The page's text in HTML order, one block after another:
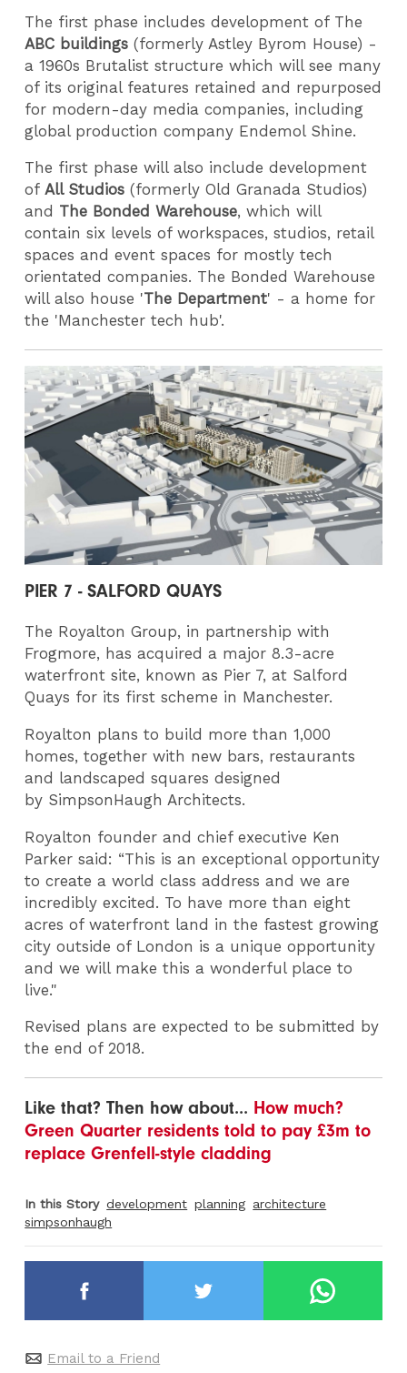
The first phase includes development of The
ABC buildings (formerly Astley Byrom House) -
a 1960s Brutalist structure which will see many
of its original features retained and repurposed
for modern-day media companies, including
global production company Endemol Shine.
The first phase will also include development
ofAll Studios (formerly Old Granada Studios)
and The Bonded Warehouse, which will
contain six levels of workspaces, studios, retail
spaces and event spaces for mostly tech
orientated companies. The Bonded Warehouse
will also house 'The Department' - a home for
the 'Manchester tech hub'.
PIER 7 - SALFORD QUAYS
The Royalton Group, in partnership with
Frogmore, has acquired a major 8.3-acre
waterfront site, known as Pier 7, at Salford
Quays for its first scheme in Manchester.
Royalton plans to build more than 1,000
homes, together with new bars, restaurants
and landscaped squares designed
by SimpsonHaugh Architects.
Royalton founder and chief executive Ken
Parker said: “This is an exceptional opportunity
to create a world class address and we are
incredibly excited. To have more than eight
acres of waterfront land in the fastest growing
city outside of London is a unique opportunity
and we will make this a wonderful place to
live."
Revised plans are expected to be submitted by
the end of 2018.
Like that? Then how about... How much?
Green Quarter residents told to pay £3m to
replace Grenfell-style cladding
In this Story development planning architecture
simpsonhaugh
Email to a Friend